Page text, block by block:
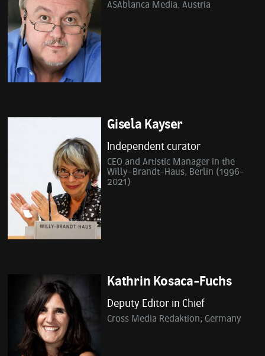
ASAblanca Media. Austria
Gisela Kayser
Independent curator
CEO and Artistic Manager in the
Willy-Brandt-Haus, Berlin (1996-
2021)
Kathrin Kosaca-Fuchs
Deputy Editor in Chief
Cross Media Redaktion; Germany